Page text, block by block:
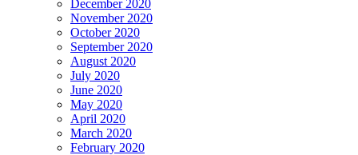
December 2020
November 2020
October 2020
September 2020
August 2020
July 2020
June 2020
May 2020
April 2020
March 2020
February 2020